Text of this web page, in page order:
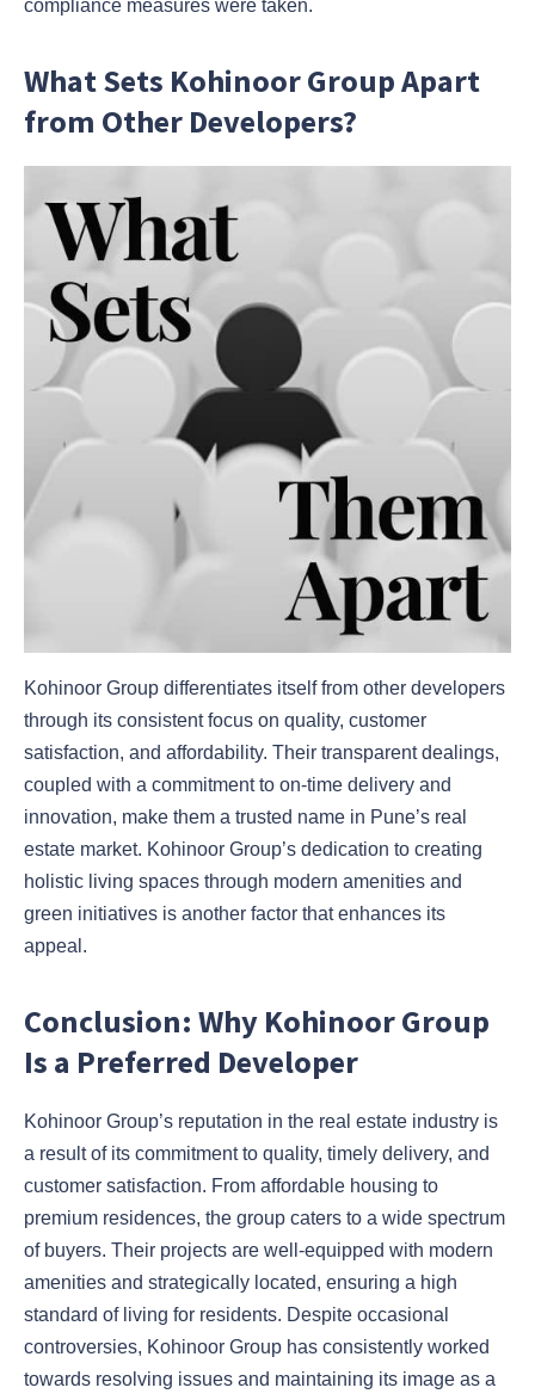
compliance measures were taken.
What Sets Kohinoor Group Apart
from Other Developers?
Kohinoor Group differentiates itself from other developers
through its consistent focus on quality, customer
satisfaction, and affordability. Their transparent dealings,
coupled with a commitment to on-time delivery and
innovation, make them a trusted name in Pune’s real
estate market. Kohinoor Group’s dedication to creating
holistic living spaces through modern amenities and
green initiatives is another factor that enhances its
appeal.
Conclusion: Why Kohinoor Group
Is a Preferred Developer
Kohinoor Group’s reputation in the real estate industry is
a result of its commitment to quality, timely delivery, and
customer satisfaction. From affordable housing to
premium residences, the group caters to a wide spectrum
of buyers. Their projects are well-equipped with modern
amenities and strategically located, ensuring a high
standard of living for residents. Despite occasional
controversies, Kohinoor Group has consistently worked
towards resolving issues and maintaining its image as a